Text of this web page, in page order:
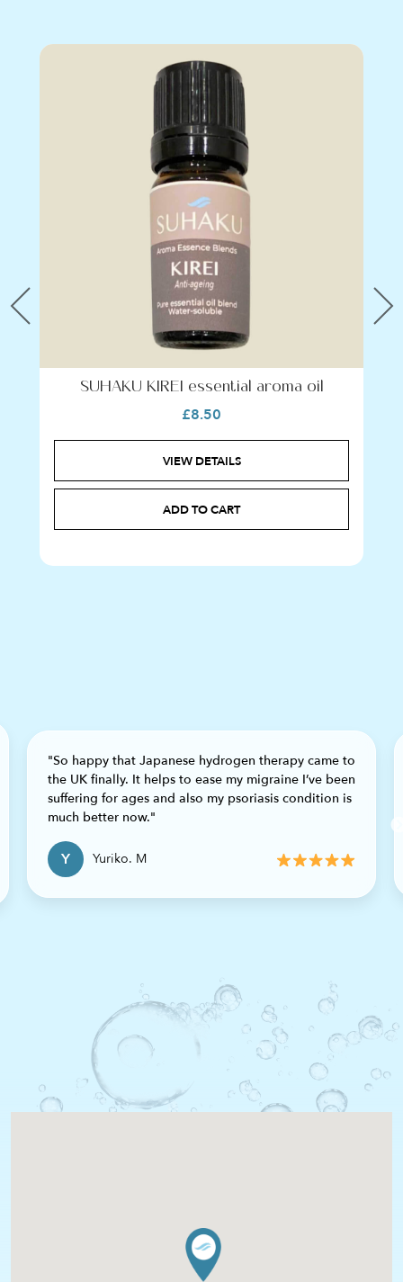
SUHAKU KIREI essential aroma oil
£8.50
VIEW DETAILS
ADD TO CART
"So happy that Japanese hydrogen therapy came to
the UK finally. It helps to ease my migraine I’ve been
suffering for ages and also my psoriasis condition is
much better now."
Y Yuriko. M